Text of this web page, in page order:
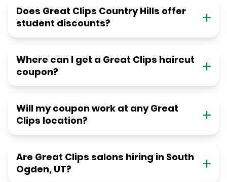
Does Great Clips Country Hills offer
student discounts?
Where can I get a Great Clips haircut
coupon?
Will my coupon work at any Great
Clips location?
Are Great Clips salons hiring in South
Ogden, UT?